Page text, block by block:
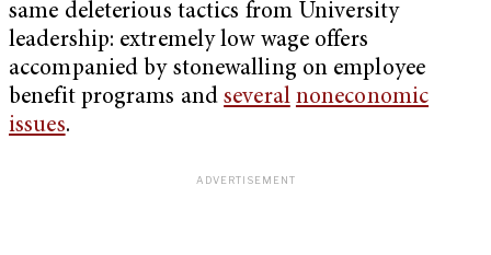
same deleterious tactics from University
leadership: extremely low wage offers
accompanied by stonewalling on employee
benefit programs andseveral noneconomic
issues.